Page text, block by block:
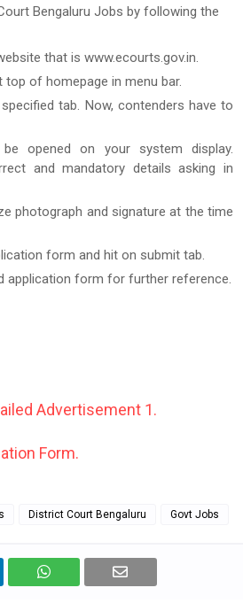
Bengaluru Jobs by following the
that is www.ecourts.gov.in.
of homepage in menu bar.
tab. Now, contenders have to
opened on your system display.
and mandatory details asking in
photograph and signature at the time
form and hit on submit tab.
application form for further reference.
Advertisement 1.
Form.
District Court Bengaluru Govt Jobs